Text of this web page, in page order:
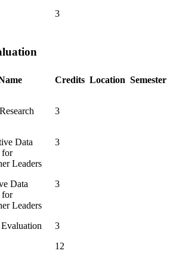
3
Credits Location Semester
3
Data
for
Leaders
3
Data
for
Leaders
3
3
12